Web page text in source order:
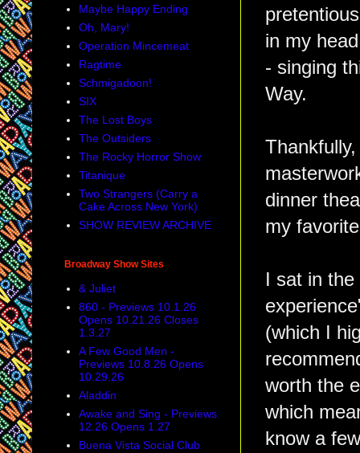
in my
- singing
Way.
dinner
my
I sat in
(which I
worth the
which
know a
Maybe Happy Ending
Oh, Mary!
Operation Mincemeat
Ragtime
Schmigadoon!
SIX
The Lost Boys
The Outsiders
The Rocky Horror Show
Titanique
Two Strangers (Carry a
Cake Across New York)
SHOW REVIEW ARCHIVE
Broadway Show Sites
& Juliet
860 - Previews 10.1.26
Opens 10.21.26 Closes
1.3.27
A Few Good Men -
Previews 10.8.26 Opens
10.29.26
Aladdin
Awake and Sing - Previews
12.26 Opens 1.27
Buena Vista Social Club